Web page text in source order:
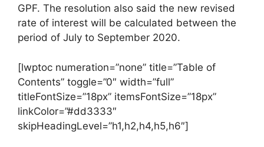
GPF. The resolution also said the new revised
rate of interest will be calculated between the
period of July to September 2020.
[lwptoc numeration=”none” title=”Table of
Contents” toggle=”0″ width=”full”
titleFontSize=”18px” itemsFontSize=”18px”
linkColor=”#dd3333″
skipHeadingLevel=”h1,h2,h4,h5,h6″]